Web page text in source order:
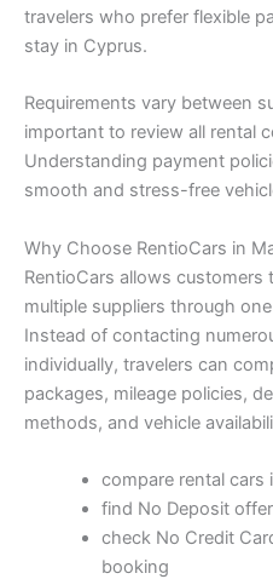
travelers who prefer flexible
stay in Cyprus.
Requirements vary between
important to review all rental
Understanding payment
smooth and stress-free
Why Choose RentioCars in
RentioCars allows
multiple suppliers through
Instead of contacting
individually, travelers can
packages, mileage policies,
methods, and vehicle
compare rental cars
find No Deposit
check No Credit
booking